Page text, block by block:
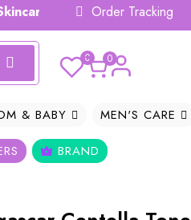
Hub 𝗕𝗗 Order Tracking
0 0
& BABY MEN'S CARE
BRAND